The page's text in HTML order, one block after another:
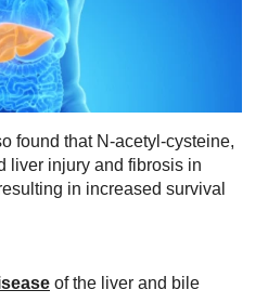
found that N-acetyl-cysteine,
liver injury and fibrosis in
in increased survival
of the liver and bile